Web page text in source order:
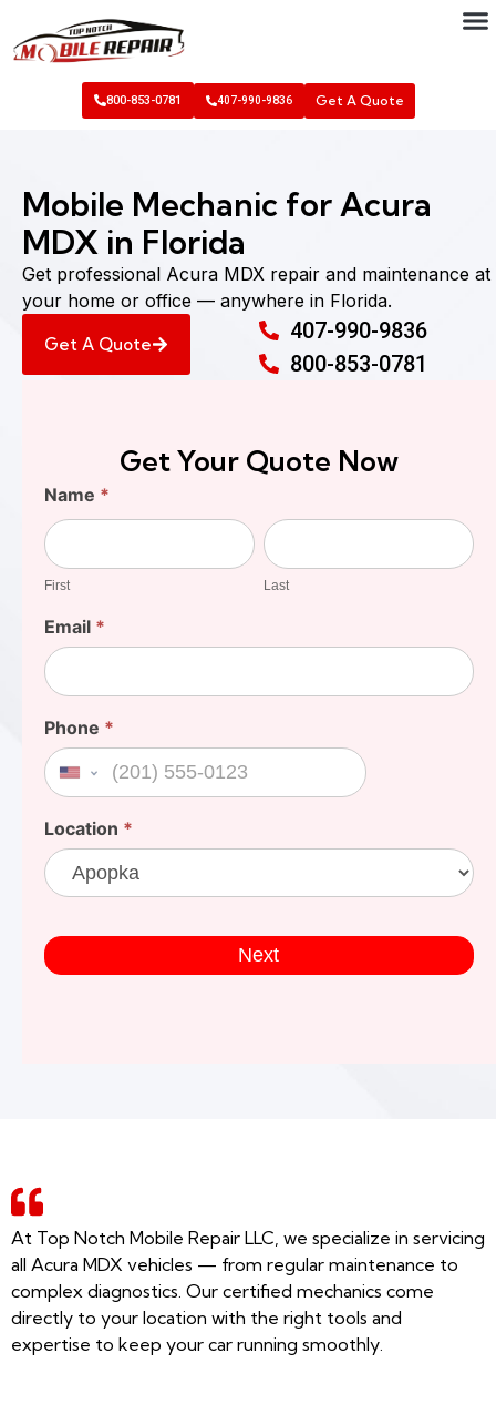
800-853-0781 407-990-9836 Get A Quote
Mobile Mechanic for Acura
MDX in Florida
Get professional Acura MDX repair and maintenance at
your home or office — anywhere in Florida.
Get A Quote
407-990-9836
800-853-0781
Get Your Quote Now
Find
Your
Cost
Name *
First
First
Last
Last
Email *
Phone *
United States +1
Location *
Next
At Top Notch Mobile Repair LLC, we specialize in servicing
all Acura MDX vehicles — from regular maintenance to
complex diagnostics. Our certified mechanics come
directly to your location with the right tools and
expertise to keep your car running smoothly.